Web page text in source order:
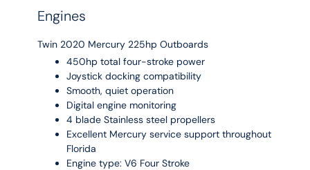
Engines
Twin 2020 Mercury 225hp Outboards
450hp total four-stroke power
Joystick docking compatibility
Smooth, quiet operation
Digital engine monitoring
4 blade Stainless steel propellers
Excellent Mercury service support throughout
Florida
Engine type: V6 Four Stroke